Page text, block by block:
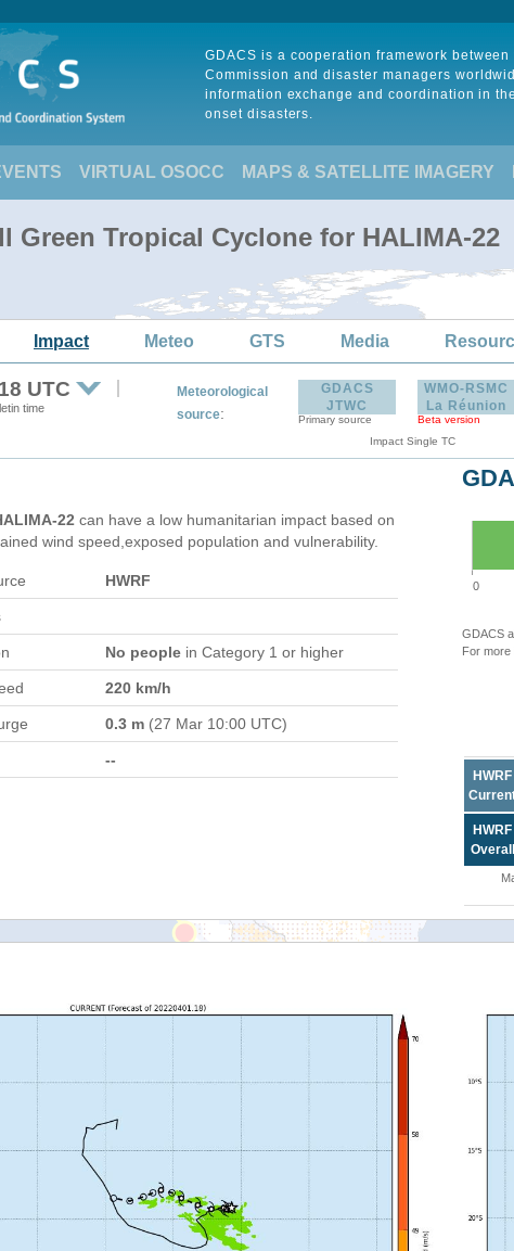
GDACS is a cooperation framework
Commission and disaster managers
information exchange and coordination in
onset disasters.
VIRTUAL OSOCC MAPS & SATELLITE IMAGERY
Green Tropical Cyclone for HALIMA-22
Impact Meteo GTS Media
UTC
time
Meteorological
source:
GDACS
JTWC
Primary source
WMO-RSMC
La Réunion
Beta version
Impact Single TC
22 can have a low humanitarian impact based on
wind speed,exposed population and vulnerability.
HWRF
No people in Category 1 or higher
220 km/h
0.3 m (27 Mar 10:00 UTC)
--
0
GDACS
For more
HWRF
HWRF
Overall